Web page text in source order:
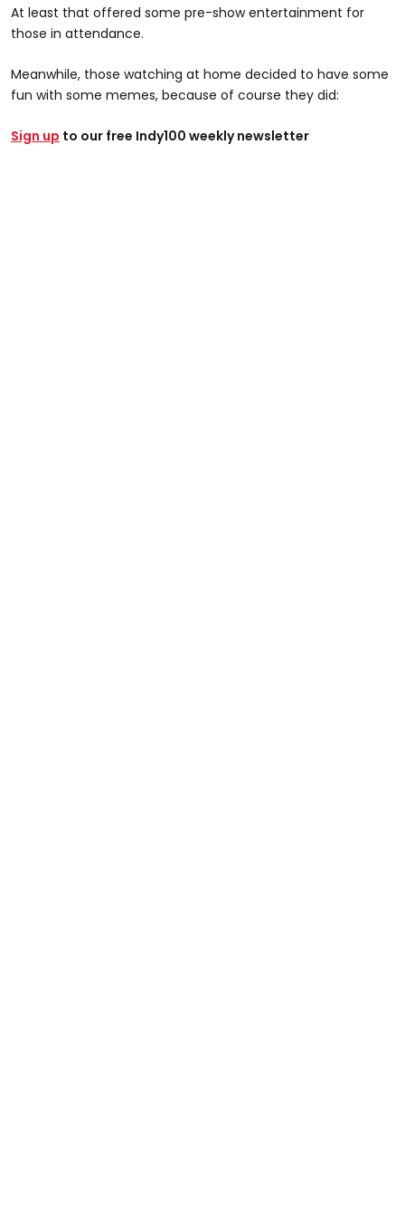
At least that offered some pre-show entertainment for
those in attendance.
Meanwhile, those watching at home decided to have some
fun with some memes, because of course they did:
Sign up to our free Indy100 weekly newsletter